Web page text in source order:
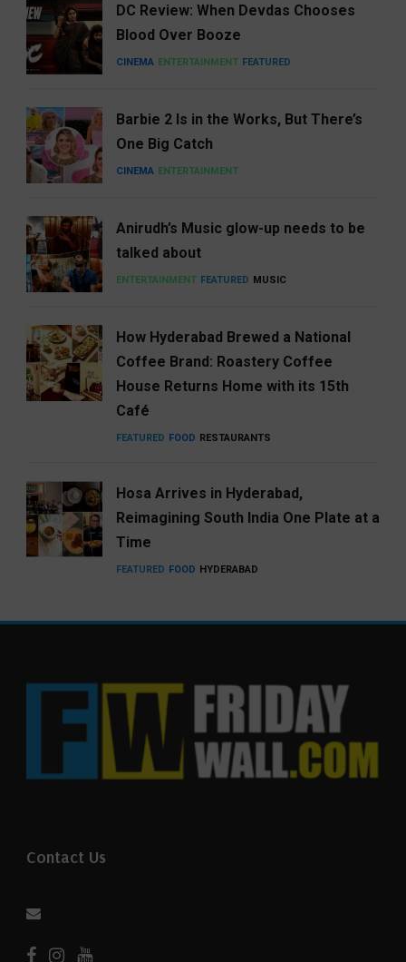
DC Review: When Devdas Chooses
Blood Over Booze
CINEMA ENTERTAINMENT FEATURED
Barbie 2 Is in the Works, But There’s
One Big Catch
CINEMA ENTERTAINMENT
Anirudh’s Music glow-up needs to be
talked about
ENTERTAINMENT FEATURED MUSIC
How Hyderabad Brewed a National
Coffee Brand: Roastery Coffee
House Returns Home with its 15th
Café
FEATURED FOOD RESTAURANTS
Hosa Arrives in Hyderabad,
Reimagining South India One Plate at a
Time
FEATURED FOOD HYDERABAD
Contact Us